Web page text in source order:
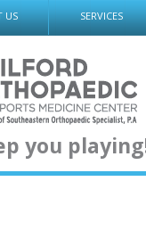
US SERVICES
you